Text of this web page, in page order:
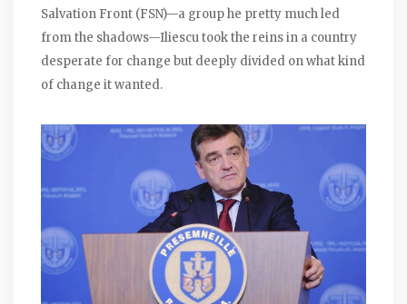
Salvation Front (FSN)—a group he pretty much led
from the shadows—Iliescu took the reins in a country
desperate for change but deeply divided on what kind
of change it wanted.